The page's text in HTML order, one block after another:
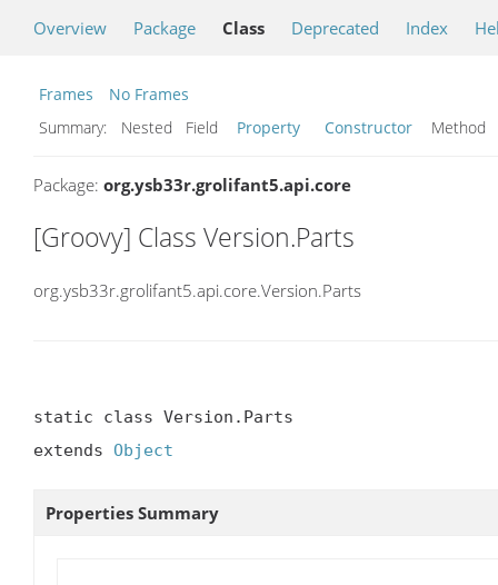
Overview Package Class Deprecated Index
Frames
No Frames
Summary:
Nested Field Property Constructor Method
Package: org.ysb33r.grolifant5.api.core
[Groovy] Class Version.Parts
org.ysb33r.grolifant5.api.core.Version.Parts
static class Version.Parts
extends Object
Properties Summary